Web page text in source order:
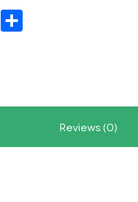
Telegram
Reviews (0)